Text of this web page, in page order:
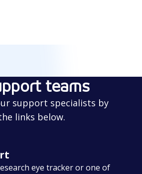
teams
support specialists by
links below.
eye tracker or one of